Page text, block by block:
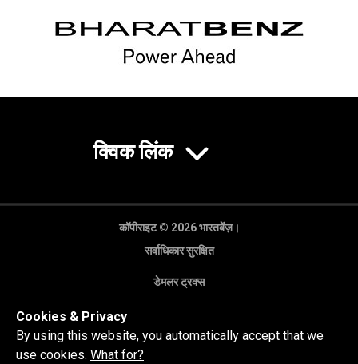
क्विक लिंक
कॉपीराइट © 2026 भारतबेंज़।
सर्वाधिकार सुरक्षित
डेमलर ट्रक्स
Cookies & Privacy
By using this website, you automatically accept that we
use cookies. What for?